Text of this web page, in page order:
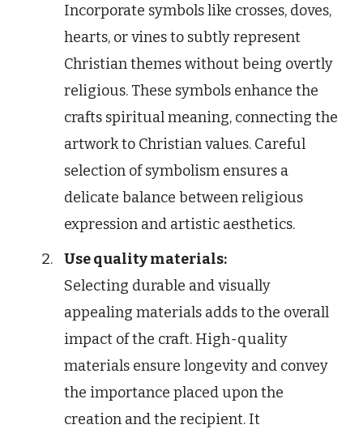
Incorporate symbols like crosses, doves,
hearts, or vines to subtly represent
Christian themes without being overtly
religious. These symbols enhance the
crafts spiritual meaning, connecting the
artwork to Christian values. Careful
selection of symbolism ensures a
delicate balance between religious
expression and artistic aesthetics.
Use quality materials:
Selecting durable and visually
appealing materials adds to the overall
impact of the craft. High-quality
materials ensure longevity and convey
the importance placed upon the
creation and the recipient. It